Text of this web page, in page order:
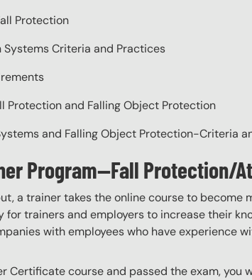
Protection
Systems Criteria and Practices
Protection and Falling Object Protection
and Falling Object Protection-Criteria
Program—Fall Protection/
a trainer takes the online course to
trainers and employers to increase their
with employees who have
Certificate course and passed the exam,